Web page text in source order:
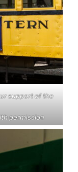
support of the
permission